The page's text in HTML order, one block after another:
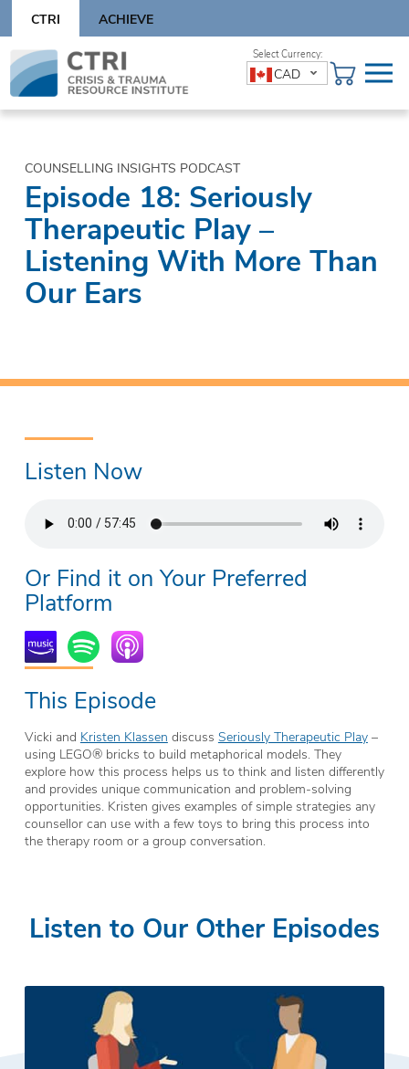
content
CTRI ACHIEVE
Skip
content
CAD
COUNSELLING INSIGHTS PODCAST
Episode 18: Seriously
Therapeutic Play –
Listening With More Than
Our Ears
Listen Now
Or Find it on Your Preferred
Platform
This Episode
Vicki and Kristen Klassen discuss Seriously Therapeutic Play–
using LEGO® bricks to build metaphorical models. They
explore how this process helps us to think and listen differently
and provides unique communication and problem-solving
opportunities. Kristen gives examples of simple strategies any
counsellor can use with a few toys to bring this process into
the therapy room or a group conversation.
Listen to Our Other Episodes